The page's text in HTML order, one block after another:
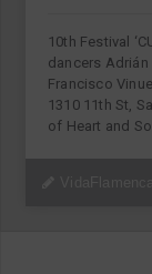
10th Festival
dancers Adrián
Francisco
1310 11th St,
of Heart and